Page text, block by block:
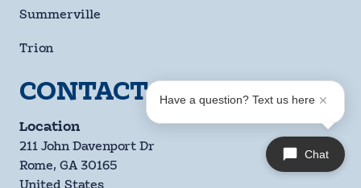
Summerville
Trion
CONTACT US
Location
211 John Davenport Dr
Rome, GA 30165
United States
Chat
Have a question? Text us here